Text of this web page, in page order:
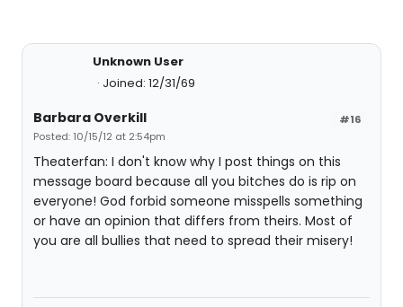
Unknown User
Joined: 12/31/69
#16
Barbara Overkill
Posted: 10/15/12 at 2:54pm
Theaterfan: I don't know why I post things on this
message board because all you bitches do is rip on
everyone! God forbid someone misspells something
or have an opinion that differs from theirs. Most of
you are all bullies that need to spread their misery!